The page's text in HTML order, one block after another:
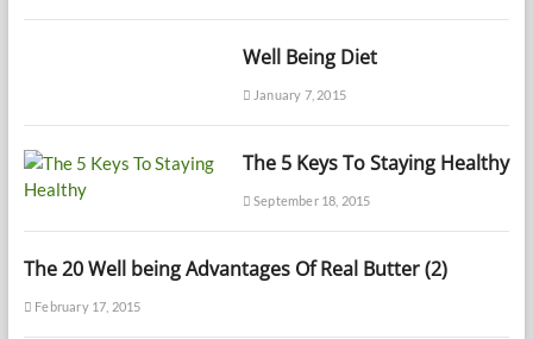
Well Being Diet
January 7, 2015
The 5 Keys To Staying Healthy
September 18, 2015
The 20 Well being Advantages Of Real Butter (2)
February 17, 2015